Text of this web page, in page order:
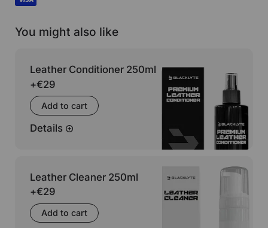
You might also like
Leather Conditioner 250ml
+€29
Add to cart
Details
Leather Cleaner 250ml
+€29
Add to cart